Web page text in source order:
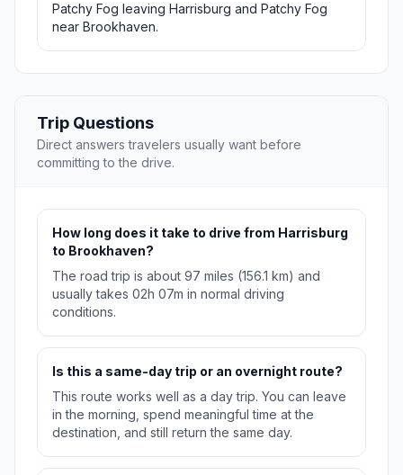
Patchy Fog leaving Harrisburg and Patchy Fog
near Brookhaven.
Trip Questions
Direct answers travelers usually want before
committing to the drive.
How long does it take to drive from Harrisburg
to Brookhaven?
The road trip is about 97 miles (156.1 km) and
usually takes 02h 07m in normal driving
conditions.
Is this a same-day trip or an overnight route?
This route works well as a day trip. You can leave
in the morning, spend meaningful time at the
destination, and still return the same day.